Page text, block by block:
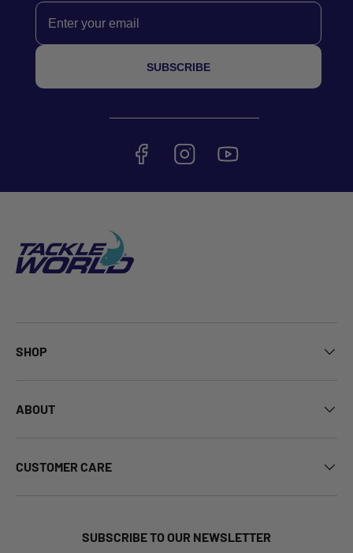
Email
SUBSCRIBE
SHOP
ABOUT
CUSTOMER CARE
SUBSCRIBE TO OUR NEWSLETTER